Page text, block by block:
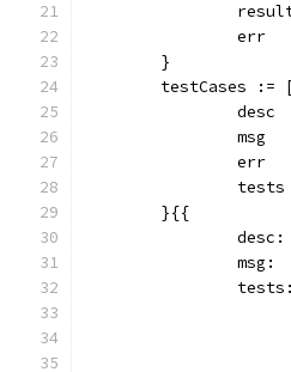
err
	}
testCases :=
desc
msg
err
	}{{